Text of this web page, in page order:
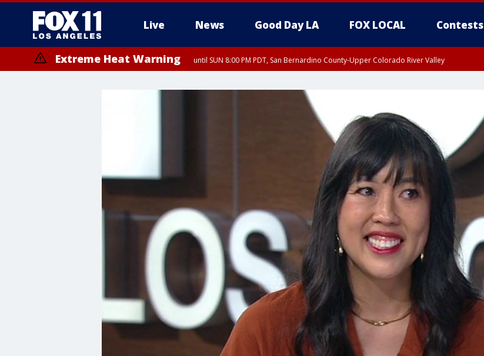
Live News Good Day LA FOX LOCAL Contests
Extreme Heat Warning until SUN 8:00 PM PDT, San Bernardino County-Upper Colorado River Valley